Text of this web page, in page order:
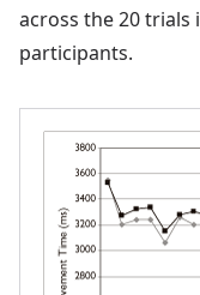
across the 20 trials
participants.